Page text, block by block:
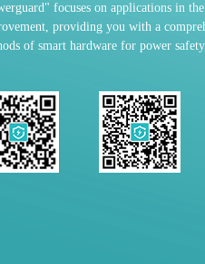
focuses on applications in
providing you with a
of smart hardware for power